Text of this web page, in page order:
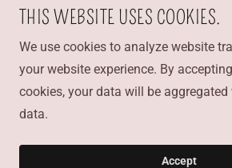
19159999786
Copyright © 2021 CAKE AMOR
THIS WEBSITE USES COOKIES.
We use cookies to analyze website
your website experience. By
cookies, your data will be
data.
Accept